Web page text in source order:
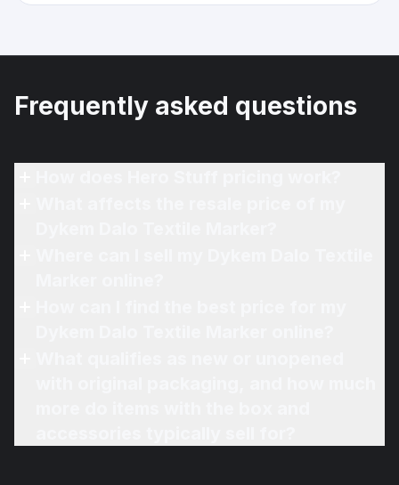
Frequently asked questions